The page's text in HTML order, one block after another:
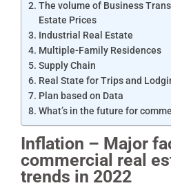
The volume of Business
Estate Prices
Industrial Real Estate
Multiple-Family Residences
Supply Chain
Real State for Trips and
Plan based on Data
What’s in the future for
Inflation – Major
commercial real
trends in 2022